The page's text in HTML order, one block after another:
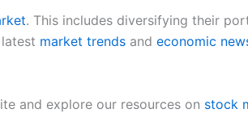
. This includes diversifying their
market trends and economic
and explore our resources on stock